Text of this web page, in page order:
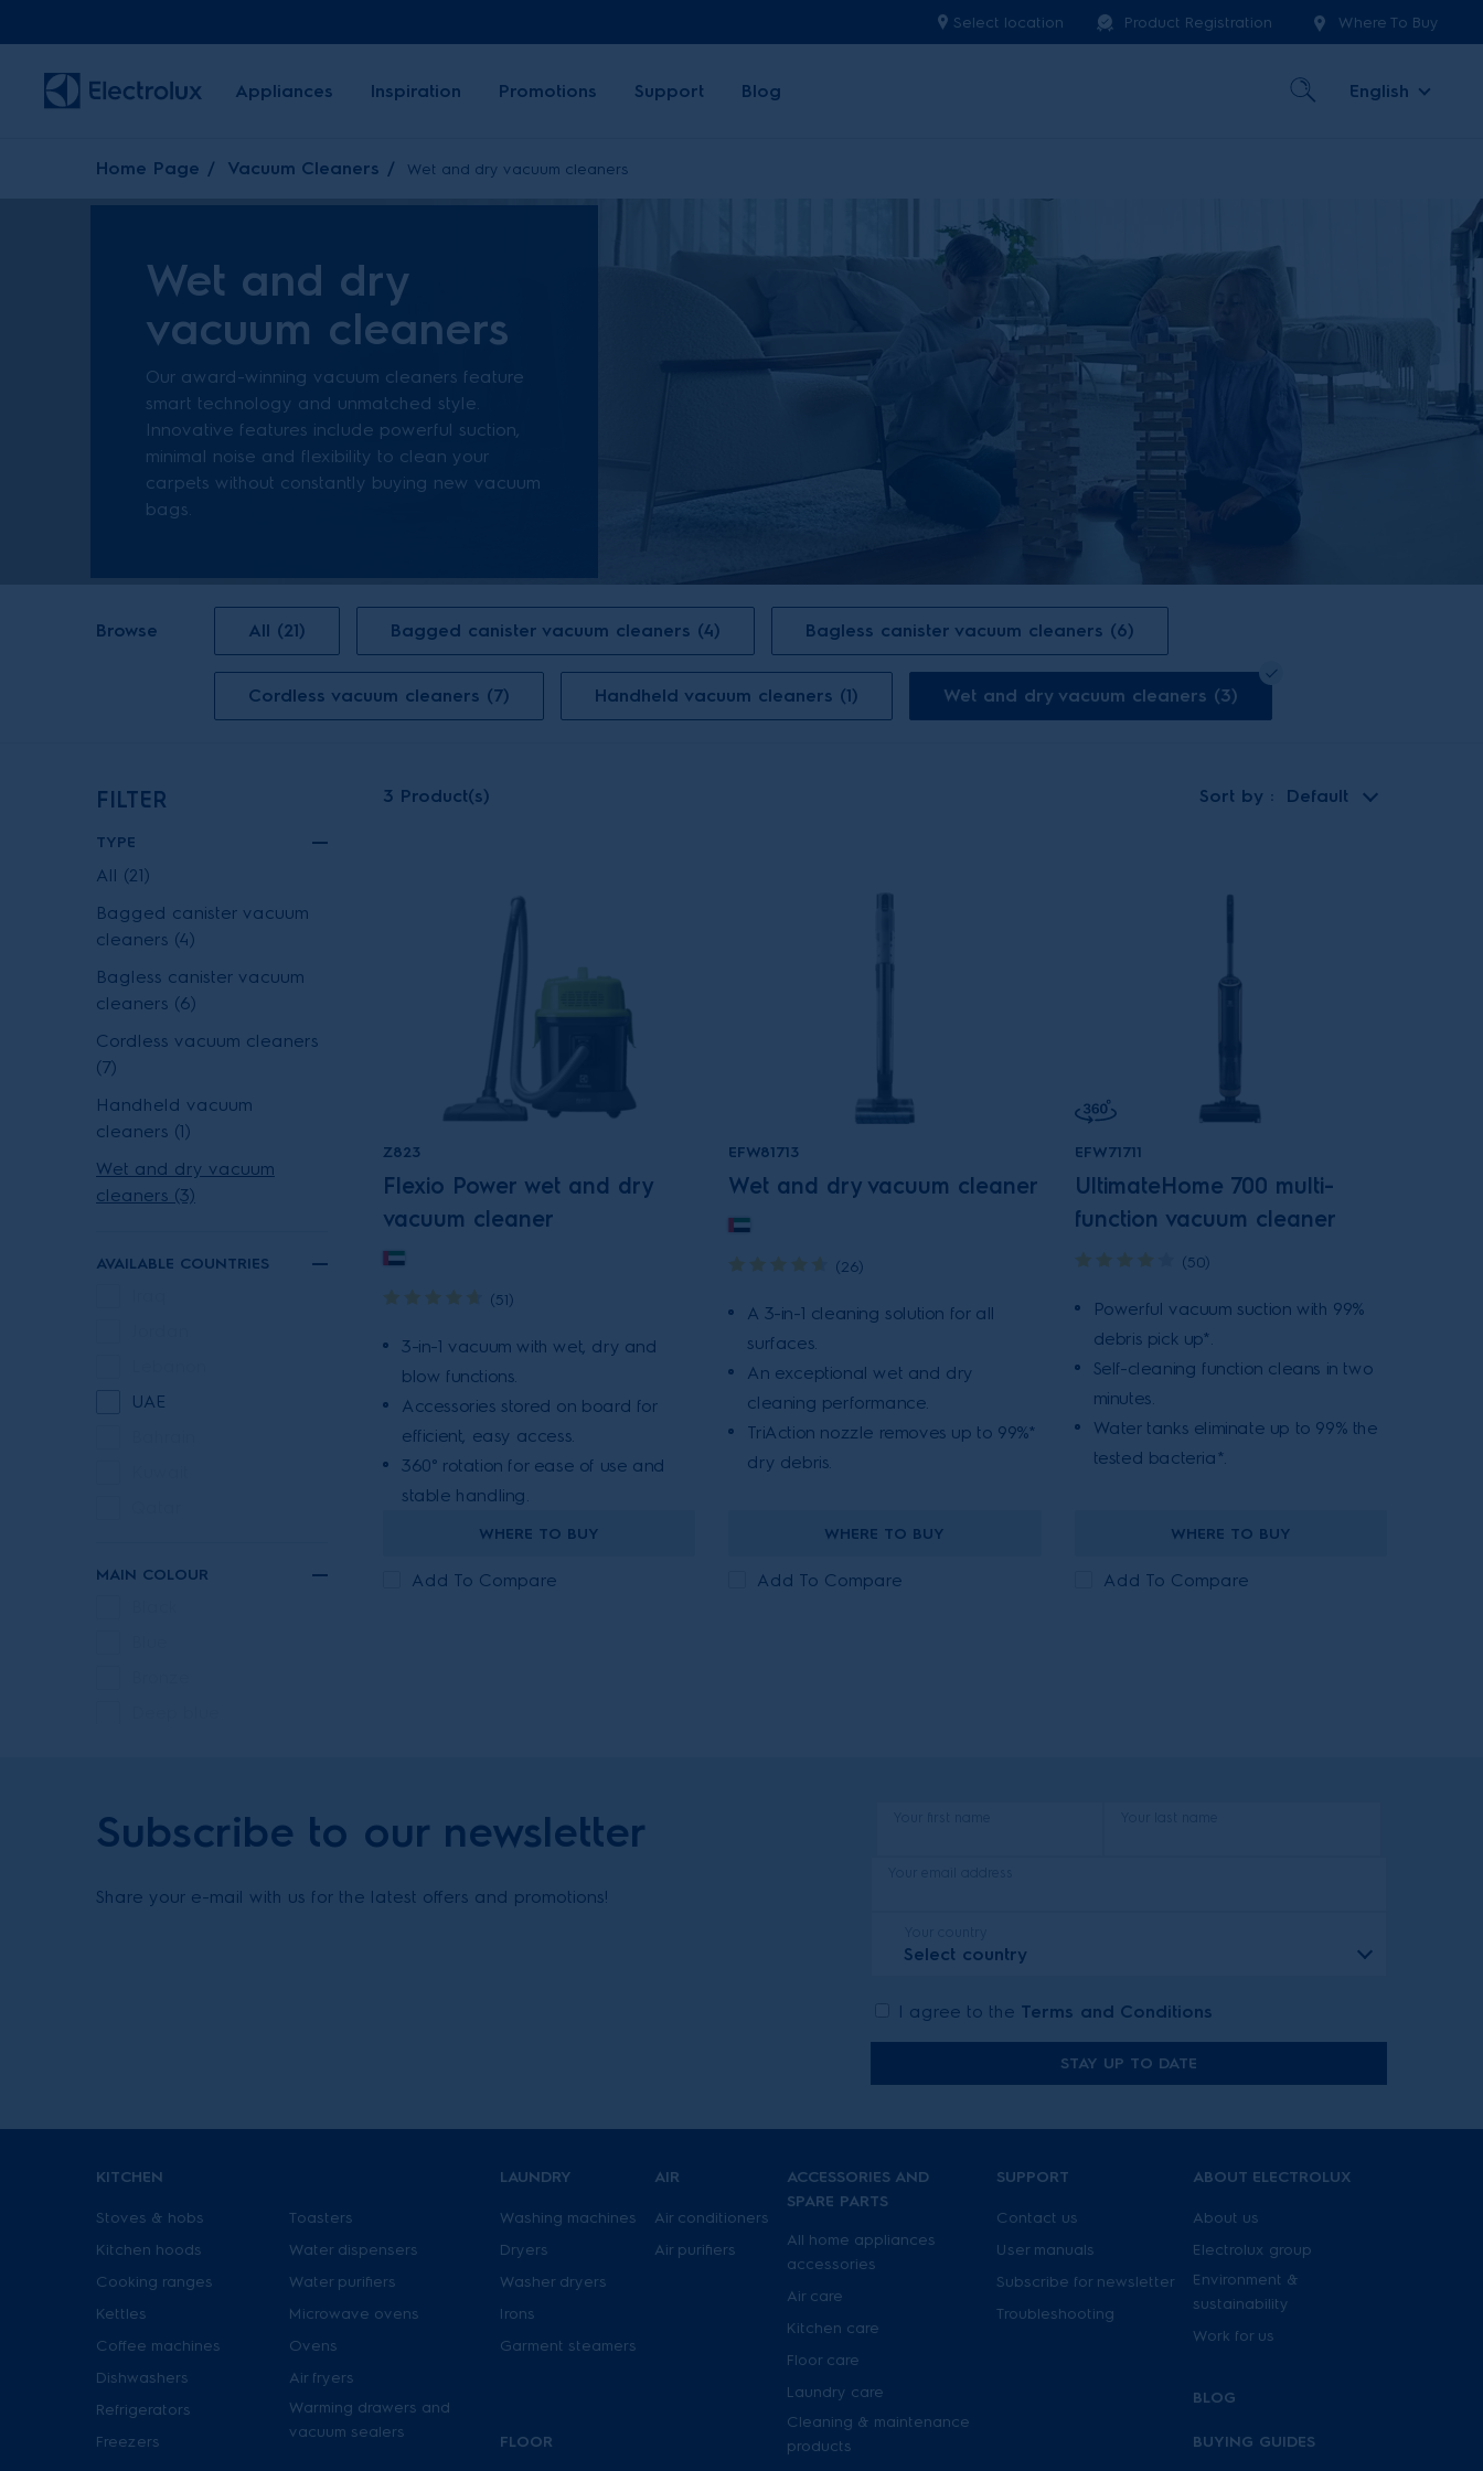
Select location Product Registration Where To Buy
Appliances Inspiration Promotions Support Blog English
Home Page Vacuum Cleaners Wet and dry vacuum cleaners
Wet and dry
vacuum cleaners
Our award-winning vacuum cleaners feature
smart technology and unmatched style.
Innovative features include powerful suction,
minimal noise and flexibility to clean your
carpets without constantly buying new vacuum
bags.
Browse All (21) Bagged canister vacuum cleaners (4) Bagless canister vacuum cleaners (6)
Cordless vacuum cleaners (7) Handheld vacuum cleaners (1) Wet and dry vacuum cleaners (3)
FILTER
TYPE
All (21)
Bagged canister vacuum
cleaners (4)
Bagless canister vacuum
cleaners (6)
Cordless vacuum cleaners
(7)
Handheld vacuum
cleaners (1)
Wet and dry vacuum
cleaners (3)
AVAILABLE COUNTRIES
UAE
MAIN COLOUR
Grey
Iron gray metallic
Urban grey
Cyclonic
SuperCyclone
3 Product(s) Sort by Default
Z823
Flexio Power wet and dry
vacuum cleaner
(51)
3-in-1 vacuum with wet, dry and
blow functions.
Accessories stored on board for
efficient, easy access.
360° rotation for ease of use and
stable handling.
WHERE TO BUY
Add To Compare
EFW81713
Wet and dry vacuum cleaner
(26)
A 3-in-1 cleaning solution for all
surfaces.
An exceptional wet and dry
cleaning performance.
TriAction nozzle removes up to 99%*
dry debris.
WHERE TO BUY
Add To Compare
EFW71711
UltimateHome 700 multi-
function vacuum cleaner
(50)
Powerful vacuum suction with 99%
debris pick up*.
Self-cleaning function cleans in two
minutes.
Water tanks eliminate up to 99% the
tested bacteria*.
WHERE TO BUY
Add To Compare
Subscribe to our newsletter
Share your e-mail with us for the latest offers and promotions!
Select country
I agree to the Terms and Conditions
STAY UP TO DATE
KITCHEN
Stoves & hobs
Kitchen hoods
Cooking ranges
Kettles
Coffee machines
Dishwashers
Refrigerators
Freezers
Toasters
Water dispensers
Water purifiers
Microwave ovens
Ovens
Air fryers
Warming drawers and
vacuum sealers
LAUNDRY
Washing machines
Dryers
Washer dryers
Irons
Garment steamers
FLOOR
AIR
Air conditioners
Air purifiers
ACCESSORIES AND
SPARE PARTS
All home appliances
accessories
Air care
Kitchen care
Floor care
Laundry care
Cleaning & maintenance
products
SUPPORT
Contact us
User manuals
Subscribe for newsletter
Troubleshooting
ABOUT ELECTROLUX
About us
Electrolux group
Environment &
sustainability
Work for us
BLOG
BUYING GUIDES